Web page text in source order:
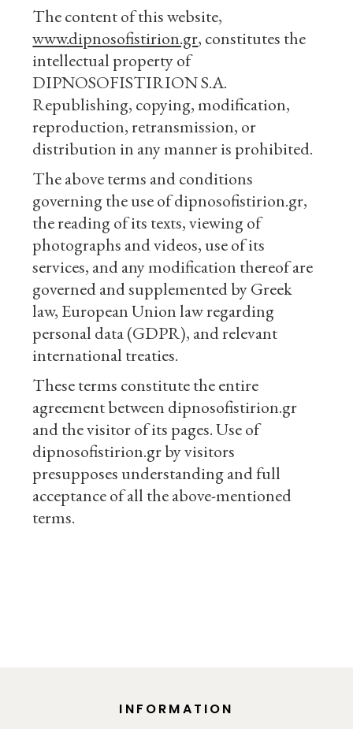
The content of this website,
www.dipnosofistirion.gr, constitutes the
intellectual property of
DIPNOSOFISTIRION S.A.
Republishing, copying, modification,
reproduction, retransmission, or
distribution in any manner is prohibited.
The above terms and conditions
governing the use of dipnosofistirion.gr,
the reading of its texts, viewing of
photographs and videos, use of its
services, and any modification thereof are
governed and supplemented by Greek
law, European Union law regarding
personal data (GDPR), and relevant
international treaties.
These terms constitute the entire
agreement between dipnosofistirion.gr
and the visitor of its pages. Use of
dipnosofistirion.gr by visitors
presupposes understanding and full
acceptance of all the above-mentioned
terms.
INFORMATION